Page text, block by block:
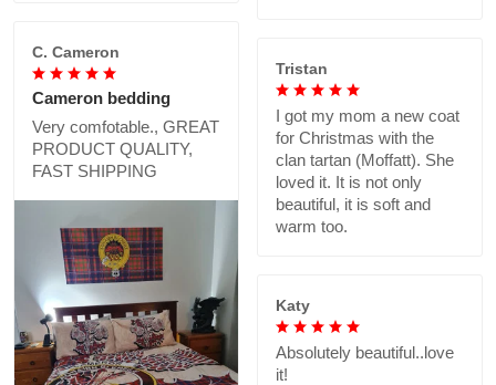
C. Cameron
Cameron bedding
Very comfotable., GREAT
PRODUCT QUALITY,
FAST SHIPPING
Tristan
I got my mom a new coat
for Christmas with the
clan tartan (Moffatt). She
loved it. It is not only
beautiful, it is soft and
warm too.
Katy
Absolutely beautiful..love
it!